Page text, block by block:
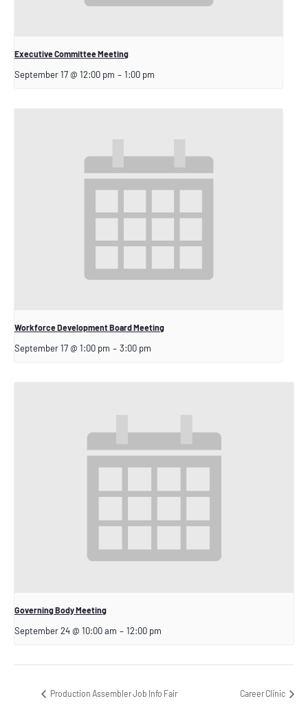
Executive Committee Meeting
September 17 @ 12:00 pm – 1:00 pm
Workforce Development Board Meeting
September 17 @ 1:00 pm – 3:00 pm
Governing Body Meeting
September 24 @ 10:00 am – 12:00 pm
Production Assembler Job Info Fair Career Clinic